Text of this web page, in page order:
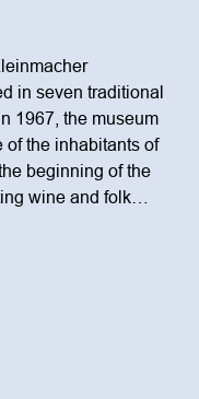
in seven traditional
1967, the museum
of the inhabitants of
beginning of the
wine and folk…